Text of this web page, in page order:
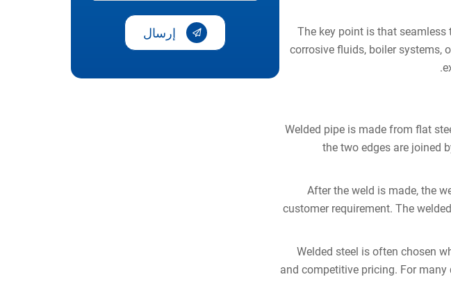
The key point is that
corrosive fluids, boiler systems,
Welded pipe is made from flat
the two edges are joined
After the weld is made, the
customer requirement. The
Welded steel is often chosen
and competitive pricing. For
إرسال